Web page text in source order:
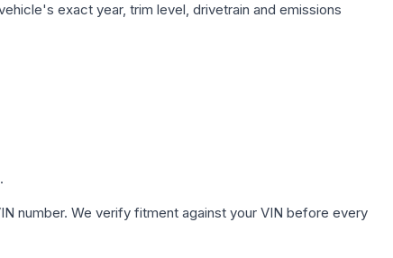
exact year, trim level, drivetrain and emissions
number. We verify fitment against your VIN before every